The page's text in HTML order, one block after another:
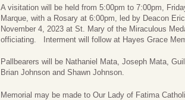
A visitation will be held from 5:00pm to 7:00pm,
Marque, with a Rosary at 6:00pm, led by Deacon
November 4, 2023 at St. Mary of the Miraculous
officiating. Interment will follow at Hayes Grace
Pallbearers will be Nathaniel Mata, Joseph Mata,
Brian Johnson and Shawn Johnson.
Memorial may be made to Our Lady of Fatima